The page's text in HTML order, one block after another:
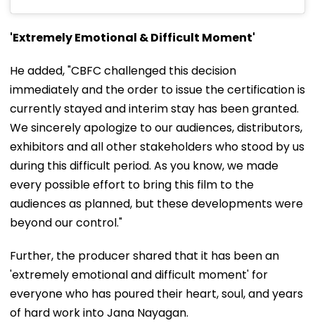
'Extremely Emotional & Difficult Moment'
He added, "CBFC challenged this decision
immediately and the order to issue the certification is
currently stayed and interim stay has been granted.
We sincerely apologize to our audiences, distributors,
exhibitors and all other stakeholders who stood by us
during this difficult period. As you know, we made
every possible effort to bring this film to the
audiences as planned, but these developments were
beyond our control."
Further, the producer shared that it has been an
'extremely emotional and difficult moment' for
everyone who has poured their heart, soul, and years
of hard work into Jana Nayagan.